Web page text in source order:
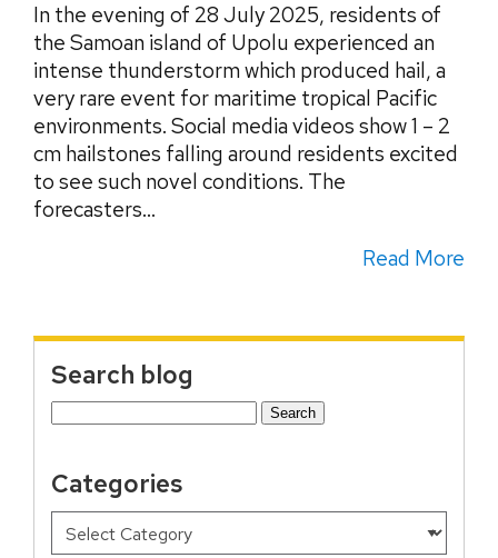
In the evening of 28 July 2025, residents of
the Samoan island of Upolu experienced an
intense thunderstorm which produced hail, a
very rare event for maritime tropical Pacific
environments. Social media videos show 1 – 2
cm hailstones falling around residents excited
to see such novel conditions. The
forecasters...
Read More
Search blog
Search
Categories